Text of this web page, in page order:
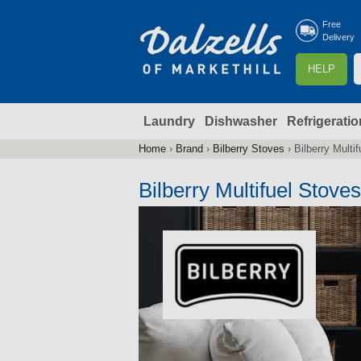
Free
Delivery
HELP
r
h
f
o
r
m
e
a
r
Laundry Dishwasher
are
here
Home › Brand › Bilberry Stoves › Bilberry
Bilberry Multifuel Stoves